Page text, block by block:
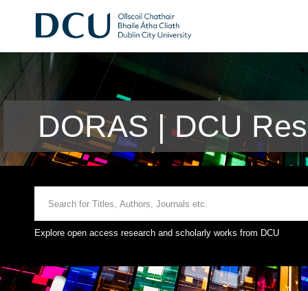
DORAS | DCU
Explore open access research and scholarly works from DCU